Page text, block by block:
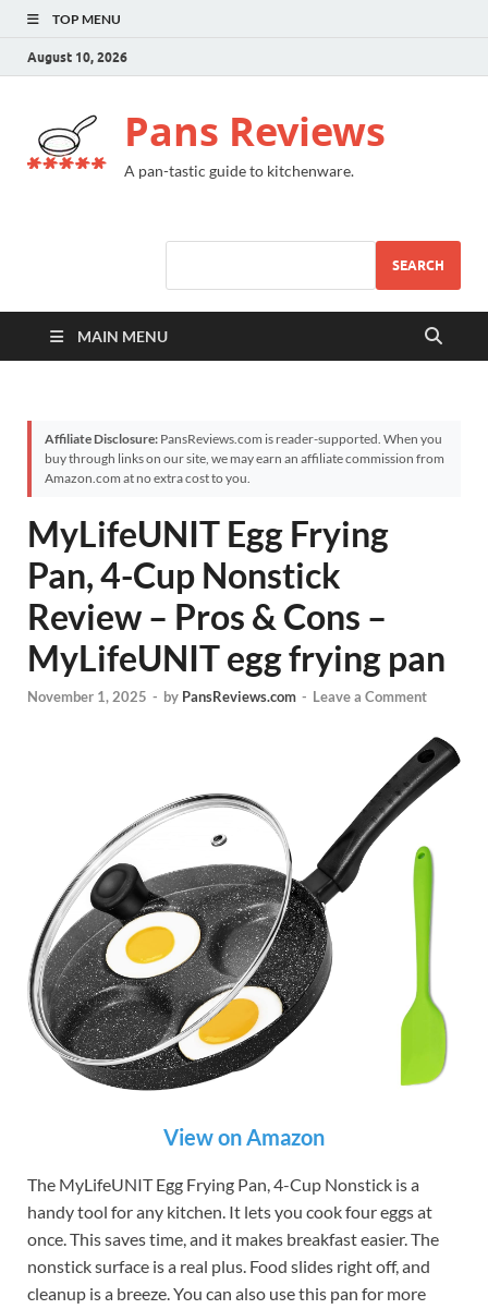
TOP MENU
August 10, 2026
Pans Reviews
A pan-tastic guide to kitchenware.
SEARCH
MAIN MENU
Affiliate Disclosure: PansReviews.com is reader-supported. When you
buy through links on our site, we may earn an affiliate commission from
Amazon.com at no extra cost to you.
MyLifeUNIT Egg Frying
Pan, 4-Cup Nonstick
Review – Pros & Cons –
MyLifeUNIT egg frying pan
November 1, 2025 - by PansReviews.com - Leave a Comment
View on Amazon
The MyLifeUNIT Egg Frying Pan, 4-Cup Nonstick is a
handy tool for any kitchen. It lets you cook four eggs at
once. This saves time, and it makes breakfast easier. The
nonstick surface is a real plus. Food slides right off, and
cleanup is a breeze. You can also use this pan for more